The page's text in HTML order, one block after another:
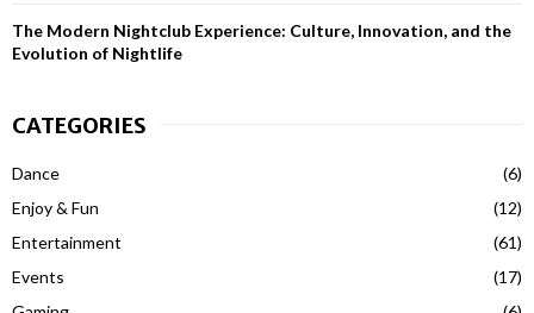
The Modern Nightclub Experience: Culture, Innovation, and the
Evolution of Nightlife
CATEGORIES
Dance
(6)
Enjoy & Fun
(12)
Entertainment
(61)
Events
(17)